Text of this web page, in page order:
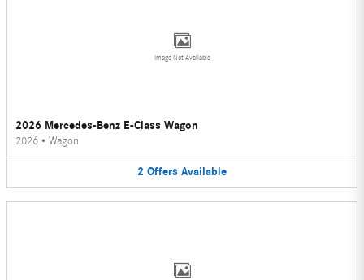
Image Not Available
2026 Mercedes-Benz E-Class Wagon
2026 • Wagon
2 Offers Available